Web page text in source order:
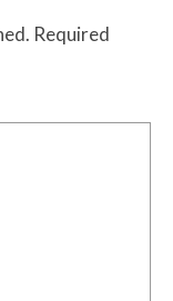
Required